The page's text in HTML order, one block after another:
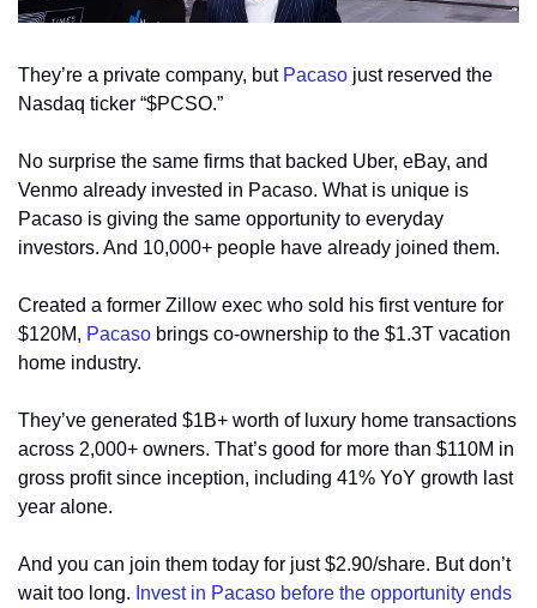
They’re a private company, but Pacaso just reserved the
Nasdaq ticker “$PCSO.”
No surprise the same firms that backed Uber, eBay, and
Venmo already invested in Pacaso. What is unique is
Pacaso is giving the same opportunity to everyday
investors. And 10,000+ people have already joined them.
Created a former Zillow exec who sold his first venture for
$120M, Pacaso brings co-ownership to the $1.3T vacation
home industry.
They’ve generated $1B+ worth of luxury home transactions
across 2,000+ owners. That’s good for more than $110M in
gross profit since inception, including 41% YoY growth last
year alone.
And you can join them today for just $2.90/share. But don’t
wait too long. Invest in Pacaso before the opportunity ends